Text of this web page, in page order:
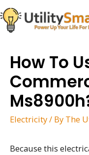
Skip
to
content
How To
Electricity/ By The
Because this